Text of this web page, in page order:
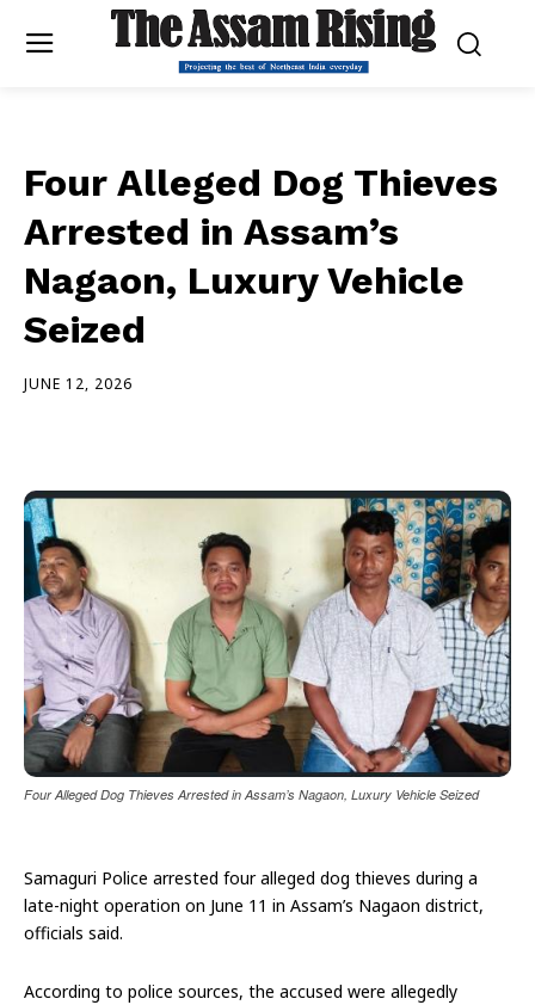
Four Alleged Dog Thieves
Arrested in Assam’s
Nagaon, Luxury Vehicle
Seized
JUNE 12, 2026
Four Alleged Dog Thieves Arrested in Assam’s Nagaon, Luxury Vehicle Seized
Samaguri Police arrested four alleged dog thieves during a
late-night operation on June 11 in Assam’s Nagaon district,
officials said.
According to police sources, the accused were allegedly